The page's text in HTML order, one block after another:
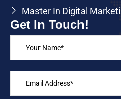
Master In Digital
Get In Touch!